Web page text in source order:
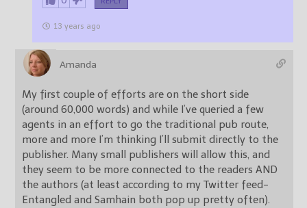
13 years ago
Amanda
My first couple of efforts are on the short side
(around 60,000 words) and while I’ve queried a few
agents in an effort to go the traditional pub route,
more and more I’m thinking I’ll submit directly to the
publisher. Many small publishers will allow this, and
they seem to be more connected to the readers AND
the authors (at least according to my Twitter feed-
Entangled and Samhain both pop up pretty often).